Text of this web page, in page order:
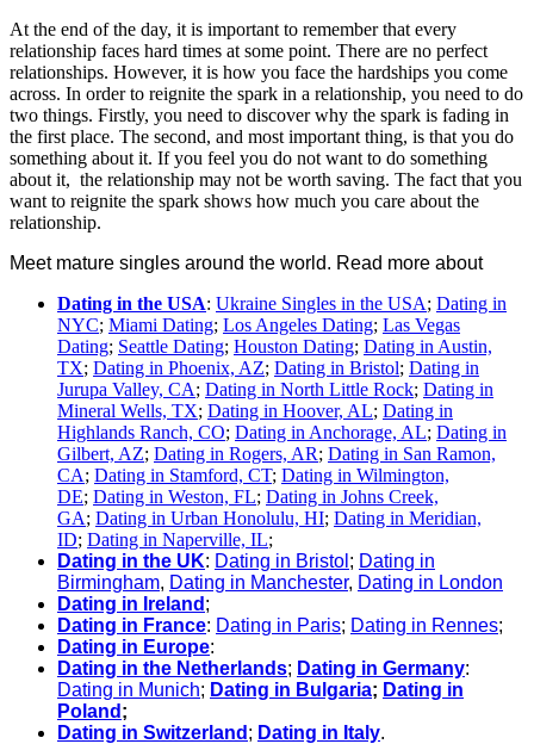
At the end of the day, it is important to remember that every
relationship faces hard times at some point. There are no perfect
relationships. However, it is how you face the hardships you come
across. In order to reignite the spark in a relationship, you need to do
two things. Firstly, you need to discover why the spark is fading in
the first place. The second, and most important thing, is that you do
something about it. If you feel you do not want to do something
about it, the relationship may not be worth saving. The fact that you
want to reignite the spark shows how much you care about the
relationship.
Meet mature singles around the world. Read more about
Dating in the USA: Ukraine Singles in the USA; Dating in
NYC; Miami Dating; Los Angeles Dating; Las Vegas
Dating; Seattle Dating; Houston Dating; Dating in Austin,
TX; Dating in Phoenix, AZ; Dating in Bristol; Dating in
Jurupa Valley, CA; Dating in North Little Rock; Dating in
Mineral Wells, TX; Dating in Hoover, AL; Dating in
Highlands Ranch, CO; Dating in Anchorage, AL; Dating in
Gilbert, AZ; Dating in Rogers, AR; Dating in San Ramon,
CA; Dating in Stamford, CT; Dating in Wilmington,
DE; Dating in Weston, FL; Dating in Johns Creek,
GA; Dating in Urban Honolulu, HI; Dating in Meridian,
ID; Dating in Naperville, IL;
Dating in the UK: Dating in Bristol ; Dating in
Birmingham, Dating in Manchester, Dating in London
Dating in Ireland ;
Dating in France: Dating in Paris; Dating in Rennes;
Dating in Europe:
Dating in the Netherlands; Dating in Germany:
Dating in Munich; Dating in Bulgaria; Dating in
Poland ;
Dating in Switzerland ; Dating in Italy.